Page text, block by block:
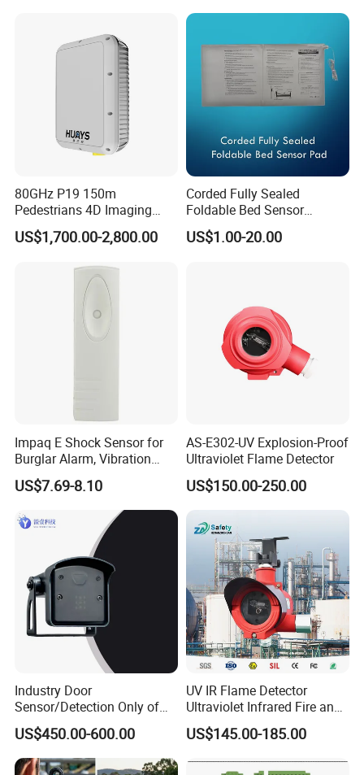
80GHz P19 150m
Pedestrians 4D Imaging
Wide Area Security Radar
for Targets Intrusion
US$1,700.00-2,800.00
Corded Fully Sealed
Foldable Bed Sensor
Pad/Bed Exit Alarm/Fall
Prevention Sensor
US$1.00-20.00
Impaq E Shock Sensor for
Burglar Alarm, Vibration
Detector
US$7.69-8.10
AS-E302-UV Explosion-Proof
Ultraviolet Flame Detector
US$150.00-250.00
Industry Door
Sensor/Detection Only of
Vehicles Moving Towards
The Sensor
US$450.00-600.00
UV IR Flame Detector
Ultraviolet Infrared Fire and
Gas Detection Explosion
Proof Flame Detector
US$145.00-185.00